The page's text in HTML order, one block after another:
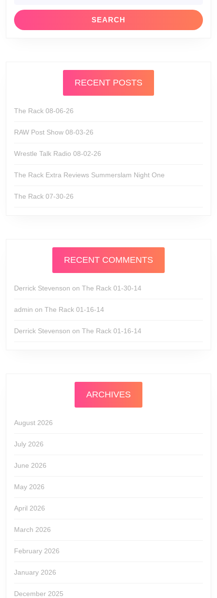
RECENT POSTS
The Rack 08-06-26
RAW Post Show 08-03-26
Wrestle Talk Radio 08-02-26
The Rack Extra Reviews Summerslam Night One
The Rack 07-30-26
RECENT COMMENTS
Derrick Stevenson on The Rack 01-30-14
admin on The Rack 01-16-14
Derrick Stevenson on The Rack 01-16-14
ARCHIVES
August 2026
July 2026
June 2026
May 2026
April 2026
March 2026
February 2026
January 2026
December 2025